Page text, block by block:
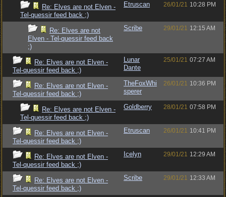
Re: Elves are not Elven -
Tel-quessir feed back ;)
Etruscan 26/01/21 10:28 PM
Re: Elves are not
Elven - Tel-quessir feed back
;)
Scribe 29/01/21 12:15 AM
Re: Elves are not Elven -
Tel-quessir feed back ;)
Lunar
Dante
25/01/21 07:27 AM
Re: Elves are not Elven -
Tel-quessir feed back ;)
TheFoxWhi
sperer
26/01/21 10:36 PM
Re: Elves are not Elven -
Tel-quessir feed back ;)
Goldberry 28/01/21 07:58 PM
Re: Elves are not Elven -
Tel-quessir feed back ;)
Etruscan 26/01/21 10:41 PM
Re: Elves are not Elven -
Tel-quessir feed back ;)
Icelyn 29/01/21 12:29 AM
Re: Elves are not Elven -
Tel-quessir feed back ;)
Scribe 29/01/21 12:33 AM